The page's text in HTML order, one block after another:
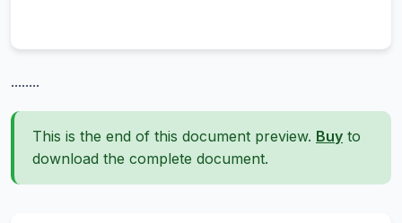
........
This is the end of this document preview. Buy to
download the complete document.